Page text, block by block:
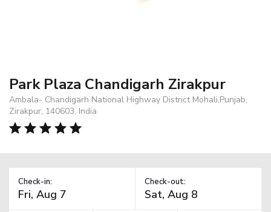
Park Plaza Chandigarh Zirakpur
Ambala- Chandigarh National Highway District Mohali,Punjab,
Zirakpur, 140603, India
Check-in: Check-out: